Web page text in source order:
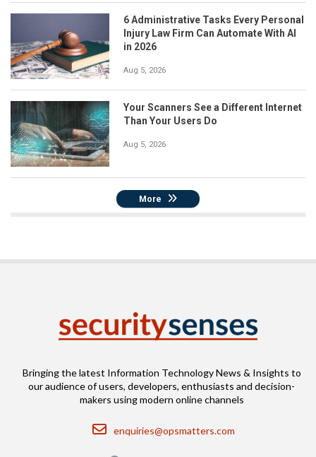
6 Administrative Tasks Every Personal
Injury Law Firm Can Automate With AI
in 2026
Aug 5, 2026
Your Scanners See a Different Internet
Than Your Users Do
Aug 5, 2026
More
Bringing the latest Information Technology News & Insights to
our audience of users, developers, enthusiasts and decision-
makers using modern online channels
Email
enquiries@opsmatters.com